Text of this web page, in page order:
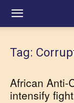
Tag:
African Anti-
intensify